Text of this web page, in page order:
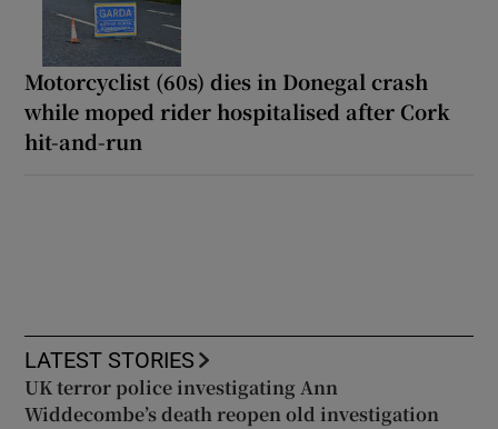
Motorcyclist (60s) dies in Donegal crash
while moped rider hospitalised after Cork
hit-and-run
LATEST STORIES
UK terror police investigating Ann
Widdecombe’s death reopen old investigation